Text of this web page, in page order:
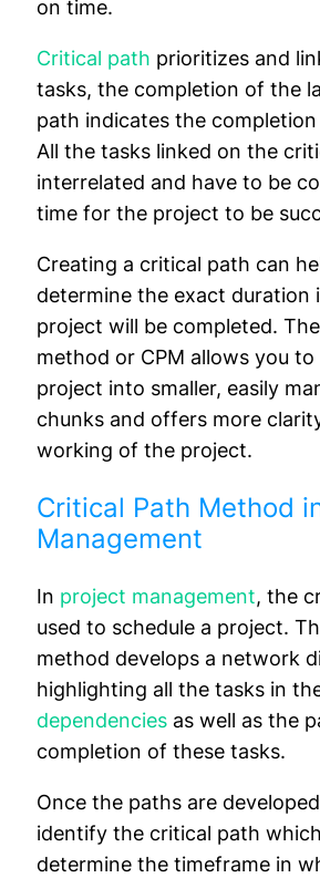
on time.
Critical path prioritizes and
tasks, the completion of the
path indicates the
All the tasks linked on the
interrelated and have to be
time for the project to be
Creating a critical path can
determine the exact duration
project will be completed.
method or CPM allows you
project into smaller, easily
chunks and offers more
working of the project.
Critical Path Method
Management
In project management, the
used to schedule a project.
method develops a network
highlighting all the tasks in
dependencies as well as the
completion of these tasks.
Once the paths are
identify the critical path
determine the timeframe in